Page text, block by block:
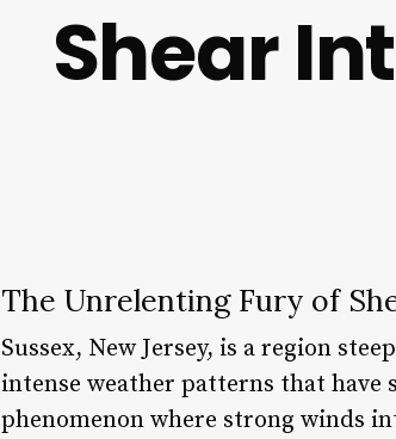
Shear
The Unrelenting Fury of
Sussex, New Jersey, is a region
intense weather patterns that have
phenomenon where strong winds